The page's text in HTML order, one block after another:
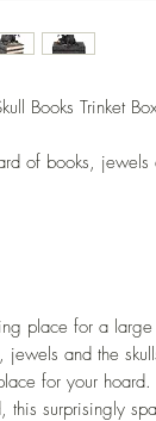
Books Trinket
of books, jewels
place for a
and the
for your hoard.
this surprisingly